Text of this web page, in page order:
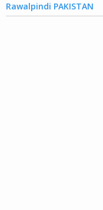
Rawalpindi PAKISTAN